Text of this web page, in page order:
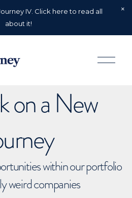
IV. Click here to read all
about it!
O
p
on a New
within our portfolio
weird companies